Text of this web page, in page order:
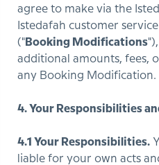
agree to make via the
Istedafah customer
(" Booking Modifications
additional amounts, fees,
any Booking Modification.
4. Your Responsibilities
4.1 Your Responsibilities.
liable for your own acts